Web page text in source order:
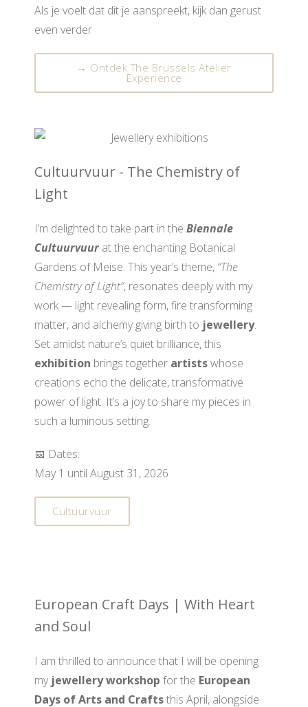
Als je voelt dat dit je aanspreekt, kijk dan gerust
even verder
→ Ontdek The Brussels Atelier
Experience
Cultuurvuur - The Chemistry of
Light
I’m delighted to take part in the Biennale
Cultuurvuurat the enchanting Botanical
Gardens of Meise. This year’s theme, “The
Chemistry of Light”, resonates deeply with my
work — light revealing form, fire transforming
matter, and alchemy giving birth to jewellery.
Set amidst nature’s quiet brilliance, this
exhibition brings together artistswhose
creations echo the delicate, transformative
power of light. It’s a joy to share my pieces in
such a luminous setting.
📅 Dates:
May 1 until August 31, 2026
Cultuurvuur
European Craft Days | With Heart
and Soul
I am thrilled to announce that I will be opening
my jewellery workshop for the European
Days of Arts and Craftsthis April, alongside